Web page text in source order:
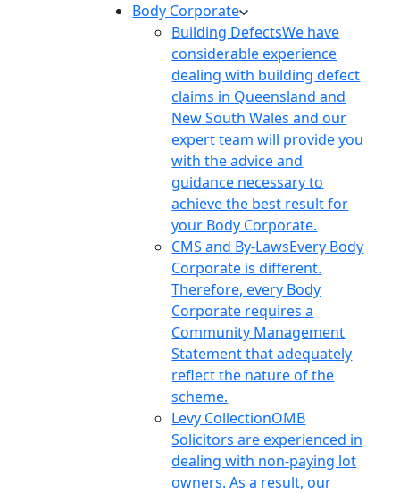
Body Corporate
Building DefectsWe have
considerable experience
dealing with building defect
claims in Queensland and
New South Wales and our
expert team will provide you
with the advice and
guidance necessary to
achieve the best result for
your Body Corporate.
CMS and By-LawsEvery Body
Corporate is different.
Therefore, every Body
Corporate requires a
Community Management
Statement that adequately
reflect the nature of the
scheme.
Levy CollectionOMB
Solicitors are experienced in
dealing with non-paying lot
owners. As a result, our